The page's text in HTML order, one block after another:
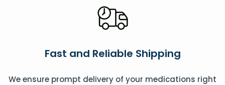
Fast and Reliable Shipping
We ensure prompt delivery of your medications right